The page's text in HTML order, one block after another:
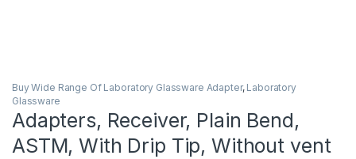
Buy Wide Range Of Laboratory Glassware Adapter, Laboratory
Glassware
Adapters, Receiver, Plain Bend,
ASTM, With Drip Tip, Without vent